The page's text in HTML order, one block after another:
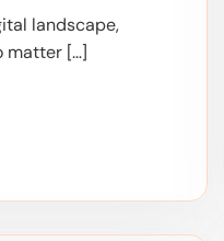
landscape,
matter […]